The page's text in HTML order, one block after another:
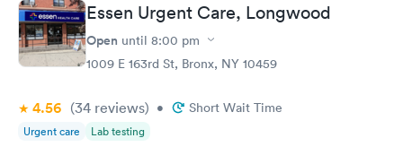
Essen Urgent Care, Longwood
Open until 8:00 pm
1009 E 163rd St, Bronx, NY 10459
4.56 (34 reviews) • Short Wait Time
Urgent care Lab testing